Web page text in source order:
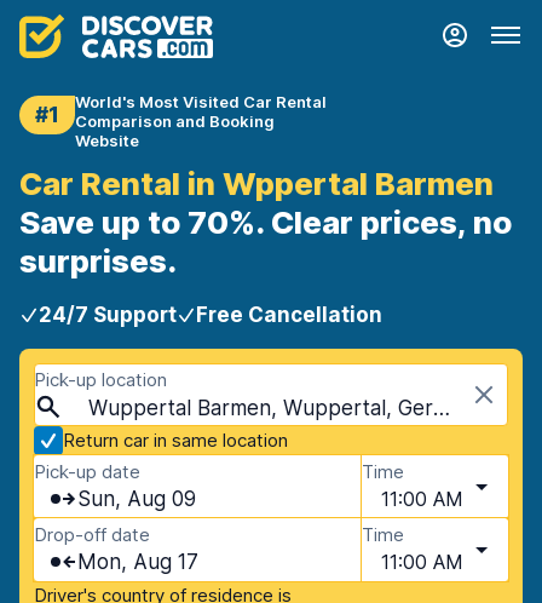
#1
World's Most Visited Car Rental
Comparison and Booking
Website
Car Rental in Wppertal Barmen
Save up to 70%. Clear prices, no
surprises.
24/7 Support Free Cancellation
Pick-up location
Wuppertal Barmen, Wuppertal, Germany
Return car in same location
Pick-up date
Sun, Aug 09
Time
11:00 AM
Drop-off date
Mon, Aug 17
Time
11:00 AM
Driver's country of residence is